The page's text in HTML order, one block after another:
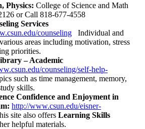
Physics: College of Science and Math
or Call 818-677-4558
Services
counseling Individual and
areas including motivation, stress
priorities.
– Academic
counseling/self-help-
such as time management, memory,
skills.
Confidence and Enjoyment in
http://www.csun.edu/eisner-
site also offers Learning Skills
helpful materials.